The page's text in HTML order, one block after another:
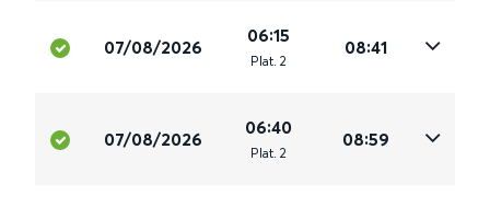
07/08/2026
06:15
Plat. 2
08:41
07/08/2026
06:40
Plat. 2
08:59